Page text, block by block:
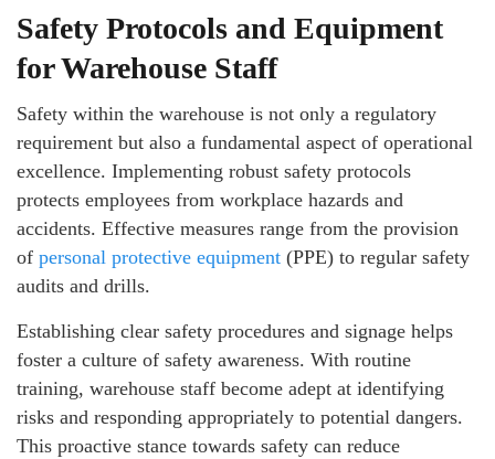
Safety Protocols and Equipment
for Warehouse Staff
Safety within the warehouse is not only a regulatory
requirement but also a fundamental aspect of operational
excellence. Implementing robust safety protocols
protects employees from workplace hazards and
accidents. Effective measures range from the provision
of personal protective equipment (PPE) to regular safety
audits and drills.
Establishing clear safety procedures and signage helps
foster a culture of safety awareness. With routine
training, warehouse staff become adept at identifying
risks and responding appropriately to potential dangers.
This proactive stance towards safety can reduce